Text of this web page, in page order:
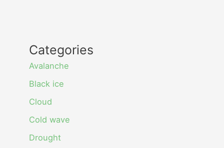
Categories
Avalanche
Black ice
Cloud
Cold wave
Drought